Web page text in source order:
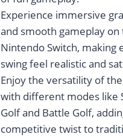
Experience immersive
and smooth gameplay on
Nintendo Switch, making
swing feel realistic and
Enjoy the versatility of
with different modes like
Golf and Battle Golf,
competitive twist to